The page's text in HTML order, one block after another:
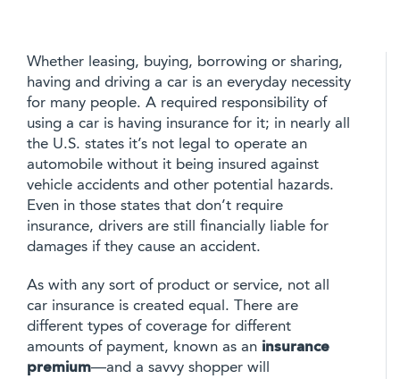
Whether leasing, buying, borrowing or sharing,
having and driving a car is an everyday necessity
for many people. A required responsibility of
using a car is having insurance for it; in nearly all
the U.S. states it’s not legal to operate an
automobile without it being insured against
vehicle accidents and other potential hazards.
Even in those states that don’t require
insurance, drivers are still financially liable for
damages if they cause an accident.
As with any sort of product or service, not all
car insurance is created equal. There are
different types of coverage for different
amounts of payment, known as an insurance
premium—and a savvy shopper will